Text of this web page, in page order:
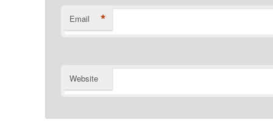
Email *
Website